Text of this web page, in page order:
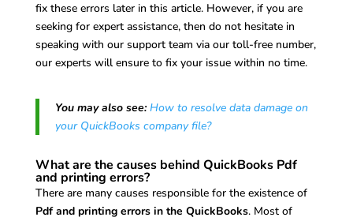
fix these errors later in this article. However, if you are
seeking for expert assistance, then do not hesitate in
speaking with our support team via our toll-free number,
our experts will ensure to fix your issue within no time.
You may also see: How to resolve data damage on
your QuickBooks company file?
What are the causes behind QuickBooks Pdf
and printing errors?
There are many causes responsible for the existence of
Pdf and printing errors in the QuickBooks. Most of